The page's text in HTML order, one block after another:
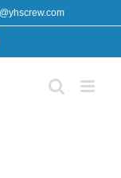
Blogger